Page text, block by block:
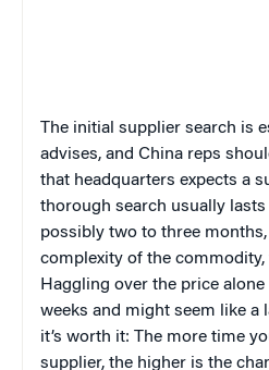
The initial supplier search is
advises, and China reps
that headquarters expects a
thorough search usually lasts
possibly two to three
complexity of the commodity,
Haggling over the price alone
weeks and might seem like a
it’s worth it: The more time
supplier, the higher is the